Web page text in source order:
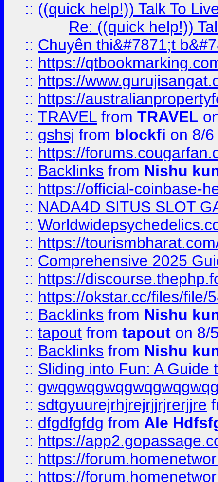
:: ((quick help!)) Talk To
Re: ((quick help!))
:: Chuyên thi&#7871;t
:: https://
:: https://
:: https://
:: TRAVEL from TRAVEL
:: gshsj from blockfi on 8/
:: https://
:: Backlinks from Nishu
:: https://official-coinbase-
:: NADA4D SITUS SLOT
::
:: https://
:: Comprehensive 2025
:: https://
:: https://okstar.cc/files/file/
:: Backlinks from Nishu
:: tapout from tapout on 8/
:: Backlinks from Nishu
:: Sliding into Fun: A Guide
::
:: sdtgyuurejrhjrejrjjrjrerjjre
:: dfgdfgfdg from Ale
:: https://
:: https://
:: https://